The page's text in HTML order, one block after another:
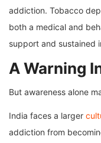
addiction. Tobacco
both a medical and
support and sustained
A Warning
But awareness alone
India faces a larger
addiction from